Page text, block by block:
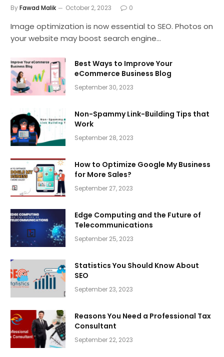
ByFawad Malik October 2, 2023 0
Image optimization is now essential to SEO. Photos on
your website may boost search engine…
Best Ways to Improve Your
eCommerce Business Blog
September 30, 2023
Non-Spammy Link-Building Tips that
Work
September 28, 2023
How to Optimize Google My Business
for More Sales?
September 27, 2023
Edge Computing and the Future of
Telecommunications
September 25, 2023
Statistics You Should Know About
SEO
September 23, 2023
Reasons You Need a Professional Tax
Consultant
September 22, 2023